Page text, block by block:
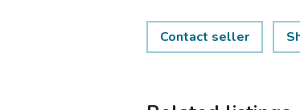
Contact seller